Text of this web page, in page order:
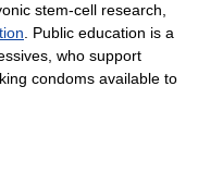
stem-cell research,
. Public education is a
who support
condoms available to